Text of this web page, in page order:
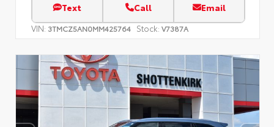
Text Call Email
VIN: 3TMCZ5AN0MM425764 Stock: V7387A